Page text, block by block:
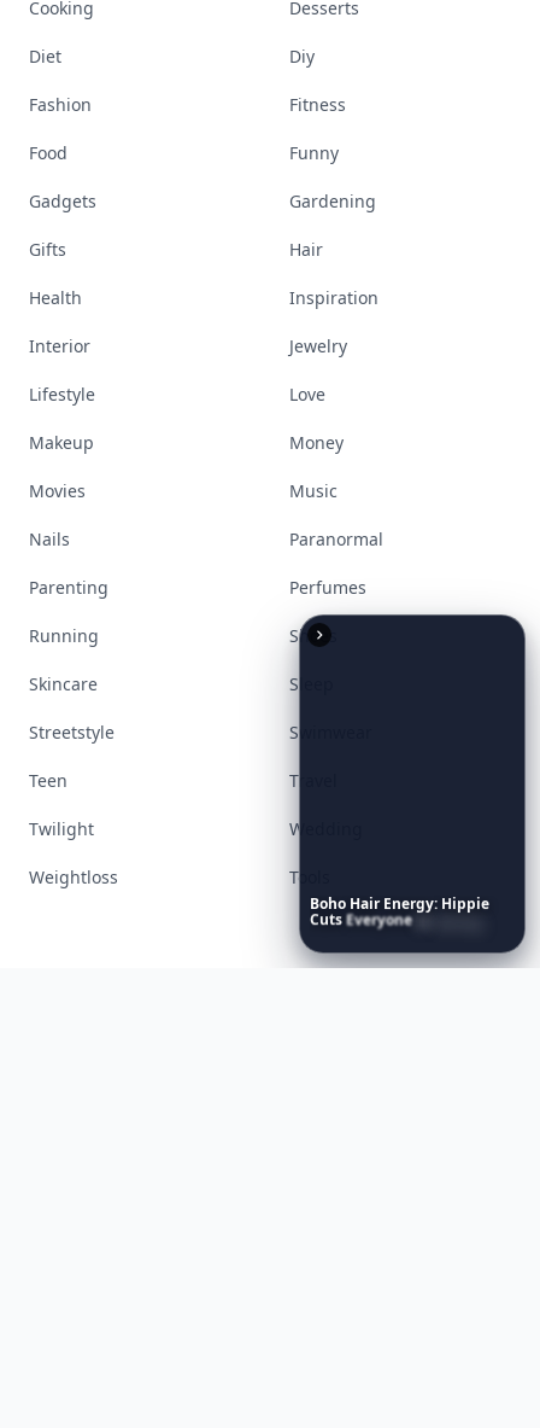
Boho Hair Energy: Hippie
CutsEveryone Is Saving
Now
Cooking Desserts
Diet Diy
Fashion Fitness
Food Funny
Gadgets Gardening
Gifts Hair
Health Inspiration
Interior Jewelry
Lifestyle Love
Makeup Money
Movies Music
Nails Paranormal
Parenting Perfumes
Running Shoes
Skincare Sleep
Streetstyle Swimwear
Teen Travel
Twilight Wedding
Weightloss Tools